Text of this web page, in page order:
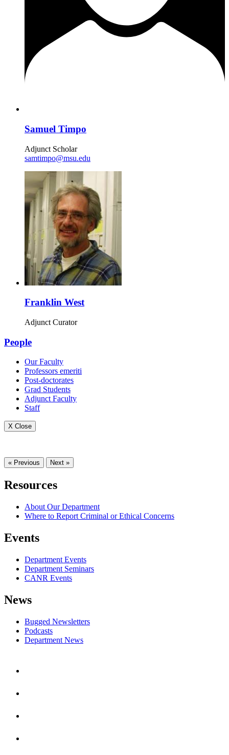
Samuel Timpo
Adjunct Scholar
samtimpo@msu.edu
Franklin West
Adjunct Curator
People
Our Faculty
Professors emeriti
Post-doctorates
Grad Students
Adjunct Faculty
Staff
X Close
« Previous Next »
Resources
About Our Department
Where to Report Criminal or Ethical Concerns
Events
Department Events
Department Seminars
CANR Events
News
Bugged Newsletters
Podcasts
Department News